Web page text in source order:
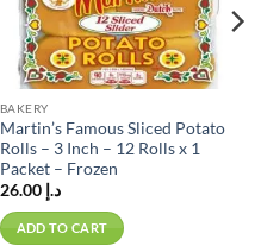
BAKERY
Martin’s Famous Sliced Potato
Rolls – 3 Inch – 12 Rolls x 1
Packet – Frozen
د.إ 26.00
ADD TO CART